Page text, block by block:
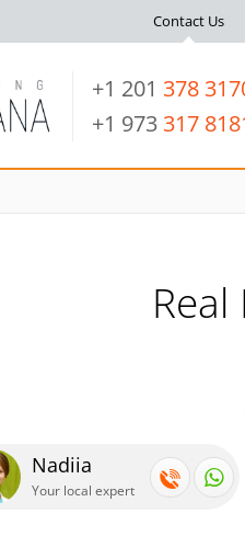
+1 201 378
+1 973 317
Contact Us
Nadiia
Your local expert